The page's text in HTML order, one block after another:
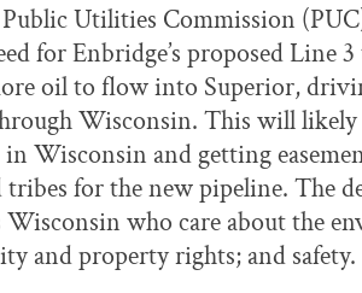
Utilities Commission
for Enbridge’s proposed Line
oil to flow into Superior,
Wisconsin. This will
Wisconsin and getting
tribes for the new pipeline. The
Wisconsin who care about the
and property rights; and safety.